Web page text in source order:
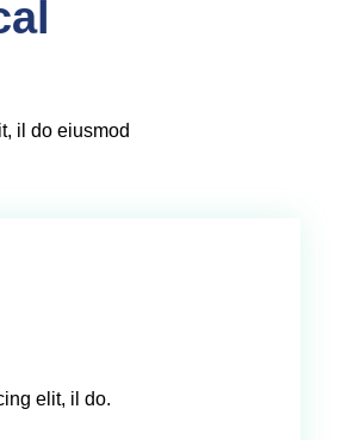
il do eiusmod
elit, il do.